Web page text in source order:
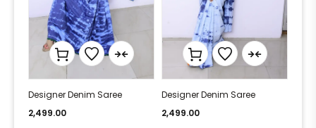
Designer Denim Saree
2,499.00
Designer Denim Saree
2,499.00